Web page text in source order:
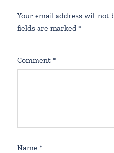
Your email address will not
fields are marked *
Comment *
Name *